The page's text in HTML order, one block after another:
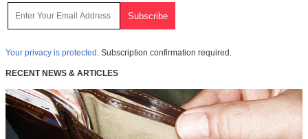
Your privacy is protected. Subscription confirmation required.
RECENT NEWS & ARTICLES